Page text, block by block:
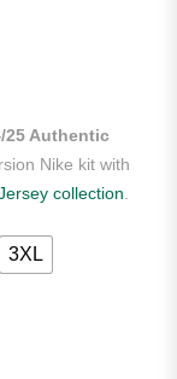
is:
25 Authentic
Nike kit with
collection
3XL